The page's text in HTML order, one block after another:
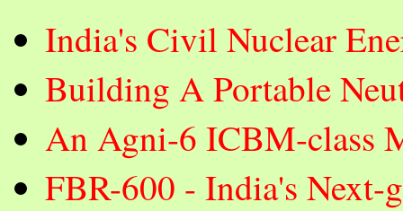
India's Civil Nuclear
Building A Portable
An Agni-6 ICBM-class
FBR-600 - India's Next-